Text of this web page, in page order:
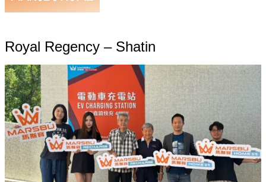
Royal Regency – Shatin